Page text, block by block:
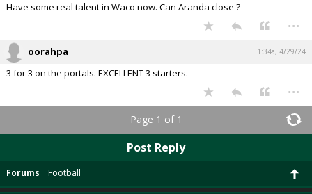
Have some real talent in Waco now. Can Aranda close ?
...
oorahpa 1:34a, 4/29/24
3 for 3 on the portals. EXCELLENT 3 starters.
...
Page 1 of 1
Post Reply
Forums Football